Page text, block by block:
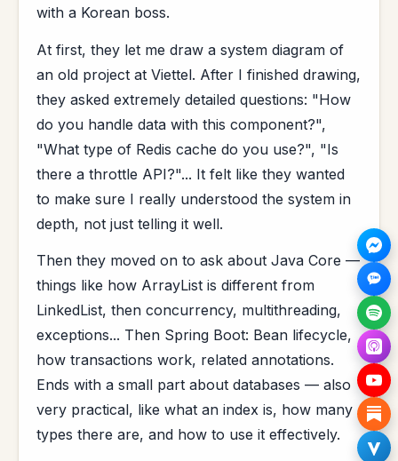
with a Korean boss.
At first, they let me draw a system diagram of
an old project at Viettel. After I finished drawing,
they asked extremely detailed questions: "How
do you handle data with this component?",
"What type of Redis cache do you use?", "Is
there a throttle API?"... It felt like they wanted
to make sure I really understood the system in
depth, not just telling it well.
Then they moved on to ask about Java Core —
things like how ArrayList is different from
LinkedList, then concurrency, multithreading,
exceptions... Then Spring Boot: Bean lifecycle,
how transactions work, related annotations.
Ends with a small part about databases — also
very practical, like what an index is, how many
types there are, and how to use it effectively.